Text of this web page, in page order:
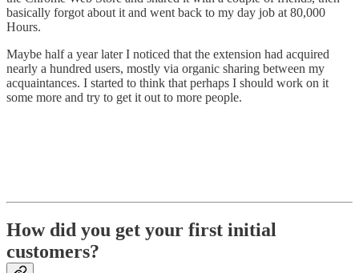
basically forgot about it and went back to my day job at 80,000
Hours.
Maybe half a year later I noticed that the extension had acquired
nearly a hundred users, mostly via organic sharing between my
acquaintances. I started to think that perhaps I should work on it
some more and try to get it out to more people.
How did you get your first initial
customers?